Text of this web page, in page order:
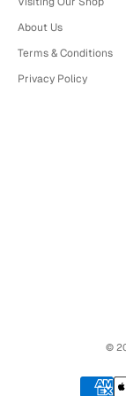
About Us
Terms & Conditions
Privacy Policy
©